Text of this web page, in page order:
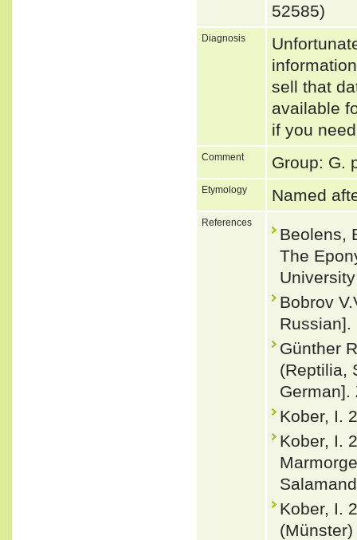
52585)
Diagnosis
sell that
available
if you
Comment Group: G.
Etymology Named
References
Beolens,
The
Bobrov
Russian].
Günther
(Reptilia,
German].
Kober, I.
Kober, I.
Kober, I.